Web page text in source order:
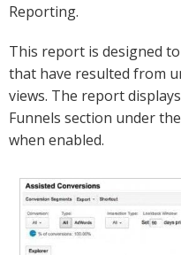
Reporting.
This report is designed
that have resulted from
views. The report
Funnels section under
when enabled.